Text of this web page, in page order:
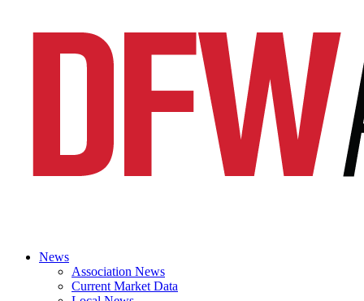
News
Association News
Current Market Data